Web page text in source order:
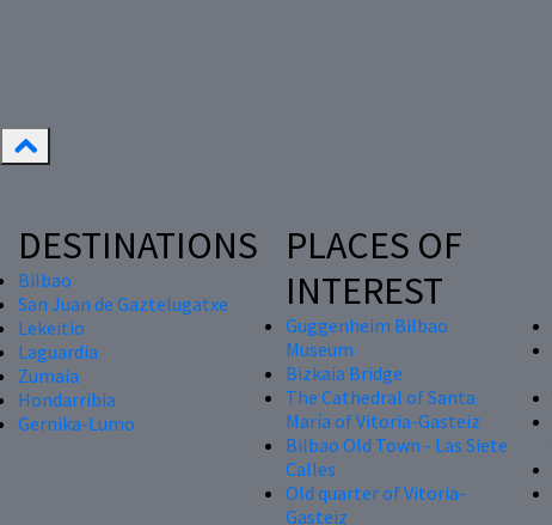
DESTINATIONS
Bilbao
San Juan de Gaztelugatxe
Lekeitio
Laguardia
Zumaia
Hondarribia
Gernika-Lumo
PLACES OF
INTEREST
Guggenheim Bilbao
Museum
Bizkaia Bridge
The Cathedral of Santa
María of Vitoria-Gasteiz
Bilbao Old Town - Las Siete
Calles
Old quarter of Vitoria-
Gasteiz